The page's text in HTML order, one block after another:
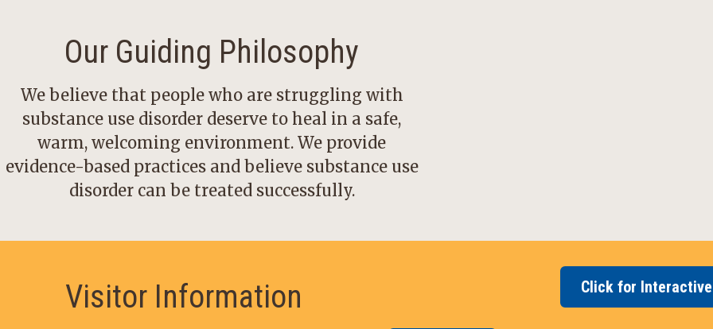
Our Guiding Philosophy
We believe that people who are struggling with
substance use disorder deserve to heal in a safe,
warm, welcoming environment. We provide
evidence-based practices and believe substance use
disorder can be treated successfully.
Visitor Information Click for